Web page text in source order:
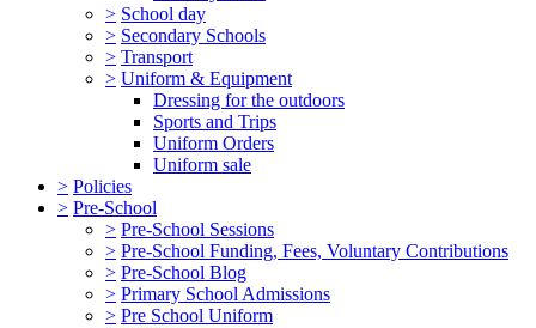
> School day
> Secondary Schools
> Transport
> Uniform & Equipment
Dressing for the outdoors
Sports and Trips
Uniform Orders
Uniform sale
> Policies
> Pre-School
> Pre-School Sessions
> Pre-School Funding, Fees, Voluntary Contributions
> Pre-School Blog
> Primary School Admissions
> Pre School Uniform